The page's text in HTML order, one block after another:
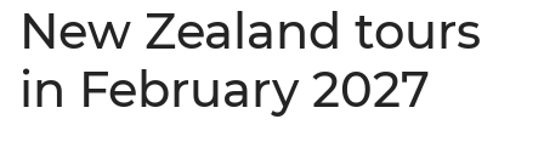
New Zealand tours
in February 2027